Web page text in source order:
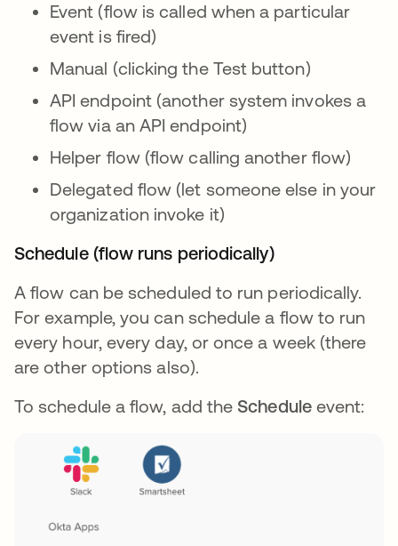
Event (flow is called when a particular
event is fired)
Manual (clicking the Test button)
API endpoint (another system invokes a
flow via an API endpoint)
Helper flow (flow calling another flow)
Delegated flow (let someone else in your
organization invoke it)
Schedule (flow runs periodically)
A flow can be scheduled to run periodically.
For example, you can schedule a flow to run
every hour, every day, or once a week (there
are other options also).
To schedule a flow, add the Scheduleevent: